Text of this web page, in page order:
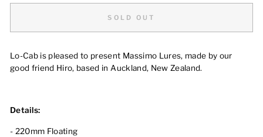
SOLD OUT
Lo-Cab is pleased to present Massimo Lures, made by our
good friend Hiro, based in Auckland, New Zealand.
Details:
- 220mm Floating